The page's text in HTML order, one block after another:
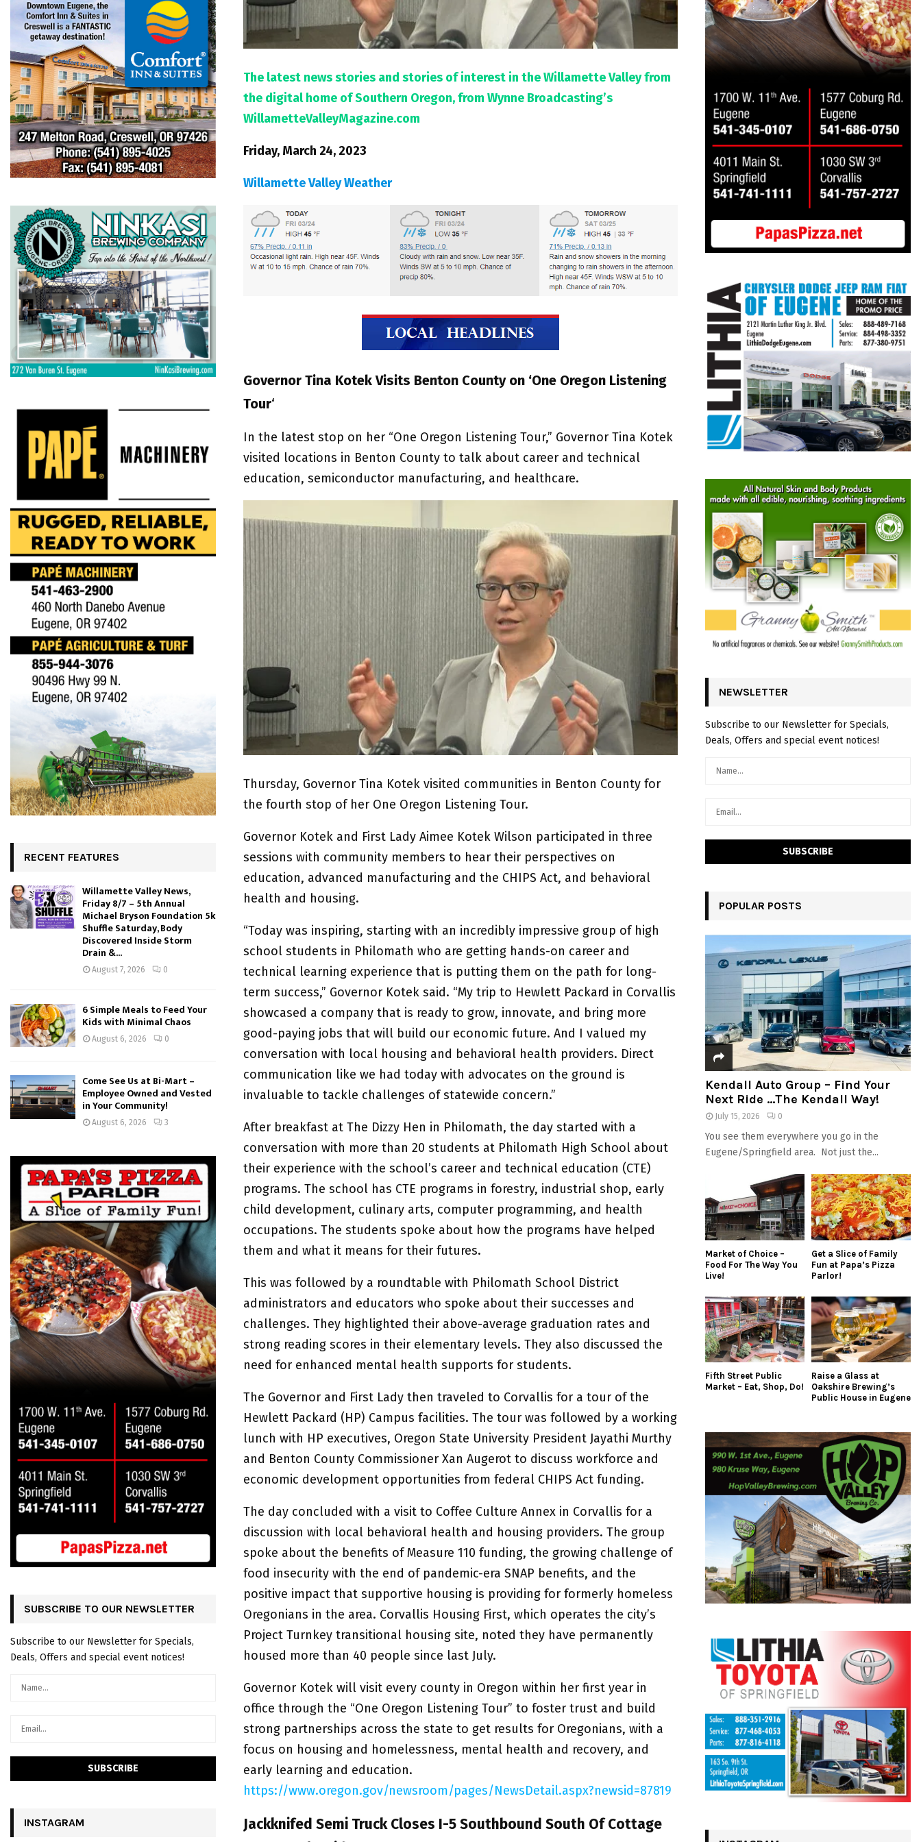
The latest news stories and stories of interest in the Willamette Valley from
the digital home of Southern Oregon, from Wynne Broadcasting’s
WillametteValleyMagazine.com
Friday, March 24, 2023
Willamette Valley Weather
Governor Tina Kotek Visits Benton County on ‘One Oregon Listening
Tour‘
In the latest stop on her “One Oregon Listening Tour,” Governor Tina Kotek
visited locations in Benton County to talk about career and technical
education, semiconductor manufacturing, and healthcare.
Thursday, Governor Tina Kotek visited communities in Benton County for
the fourth stop of her One Oregon Listening Tour.
Governor Kotek and First Lady Aimee Kotek Wilson participated in three
sessions with community members to hear their perspectives on
education, advanced manufacturing and the CHIPS Act, and behavioral
health and housing.
“Today was inspiring, starting with an incredibly impressive group of high
school students in Philomath who are getting hands-on career and
technical learning experience that is putting them on the path for long-
term success,” Governor Kotek said. “My trip to Hewlett Packard in Corvallis
showcased a company that is ready to grow, innovate, and bring more
good-paying jobs that will build our economic future. And I valued my
conversation with local housing and behavioral health providers. Direct
communication like we had today with advocates on the ground is
invaluable to tackle challenges of statewide concern.”
After breakfast at The Dizzy Hen in Philomath, the day started with a
conversation with more than 20 students at Philomath High School about
their experience with the school’s career and technical education (CTE)
programs. The school has CTE programs in forestry, industrial shop, early
child development, culinary arts, computer programming, and health
occupations. The students spoke about how the programs have helped
them and what it means for their futures.
This was followed by a roundtable with Philomath School District
administrators and educators who spoke about their successes and
challenges. They highlighted their above-average graduation rates and
strong reading scores in their elementary levels. They also discussed the
need for enhanced mental health supports for students.
The Governor and First Lady then traveled to Corvallis for a tour of the
Hewlett Packard (HP) Campus facilities. The tour was followed by a working
lunch with HP executives, Oregon State University President Jayathi Murthy
and Benton County Commissioner Xan Augerot to discuss workforce and
economic development opportunities from federal CHIPS Act funding.
The day concluded with a visit to Coffee Culture Annex in Corvallis for a
discussion with local behavioral health and housing providers. The group
spoke about the benefits of Measure 110 funding, the growing challenge of
food insecurity with the end of pandemic-era SNAP benefits, and the
positive impact that supportive housing is providing for formerly homeless
Oregonians in the area. Corvallis Housing First, which operates the city’s
Project Turnkey transitional housing site, noted they have permanently
housed more than 40 people since last July.
Governor Kotek will visit every county in Oregon within her first year in
office through the “One Oregon Listening Tour” to foster trust and build
strong partnerships across the state to get results for Oregonians, with a
focus on housing and homelessness, mental health and recovery, and
early learning and education.
https://www.oregon.gov/newsroom/pages/NewsDetail.aspx?newsid=87819
Jackknifed Semi Truck Closes I-5 Southbound South Of Cottage
RECENT FEATURES
Willamette Valley News,
Friday 8/7 – 5th Annual
Michael Bryson Foundation 5k
Shuffle Saturday, Body
Discovered Inside Storm
Drain &...
August 7, 2026 0
6 Simple Meals to Feed Your
Kids with Minimal Chaos
August 6, 2026 0
Come See Us at Bi-Mart –
Employee Owned and Vested
in Your Community!
August 6, 2026 3
SUBSCRIBE TO OUR NEWSLETTER
Subscribe to our Newsletter for Specials,
Deals, Offers and special event notices!
INSTAGRAM
NEWSLETTER
Subscribe to our Newsletter for Specials,
Deals, Offers and special event notices!
POPULAR POSTS
Kendall Auto Group – Find Your
Next Ride …The Kendall Way!
July 15, 2026 0
You see them everywhere you go in the
Eugene/Springfield area. Not just the...
Market of Choice –
Food For The Way You
Live!
Get a Slice of Family
Fun at Papa’s Pizza
Parlor!
Fifth Street Public
Market – Eat, Shop, Do!
Raise a Glass at
Oakshire Brewing’s
Public House in Eugene